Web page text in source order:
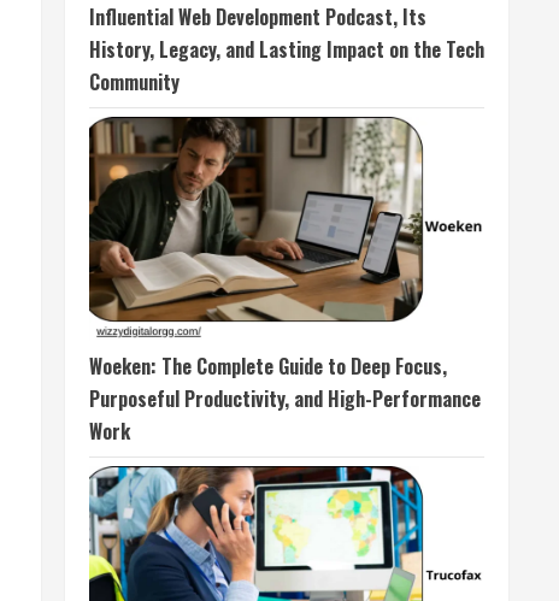
Influential Web Development Podcast, Its
History, Legacy, and Lasting Impact on the Tech
Community
Woeken: The Complete Guide to Deep Focus,
Purposeful Productivity, and High-Performance
Work